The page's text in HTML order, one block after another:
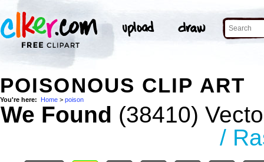
POISONOUS CLIP ART
You're here: Home > poison
We Found (38410)
/